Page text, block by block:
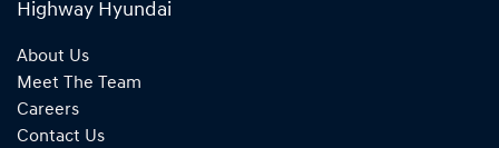
Highway Hyundai
About Us
Meet The Team
Careers
Contact Us